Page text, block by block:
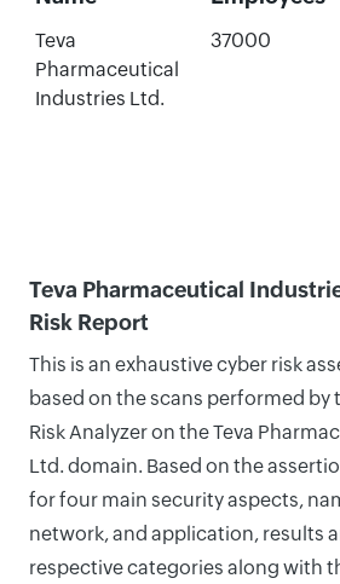
Teva
Pharmaceutical
Industries Ltd.
37000
Teva Pharmaceutical
Risk Report
This is an exhaustive cyber risk
based on the scans performed by
Risk Analyzer on the Teva
Ltd. domain. Based on the
for four main security aspects,
network, and application, results
respective categories along with